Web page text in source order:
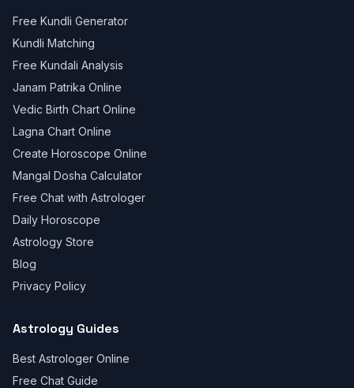
Free Kundli Generator
Kundli Matching
Free Kundali Analysis
Janam Patrika Online
Vedic Birth Chart Online
Lagna Chart Online
Create Horoscope Online
Mangal Dosha Calculator
Free Chat with Astrologer
Daily Horoscope
Astrology Store
Blog
Privacy Policy
Astrology Guides
Best Astrologer Online
Free Chat Guide